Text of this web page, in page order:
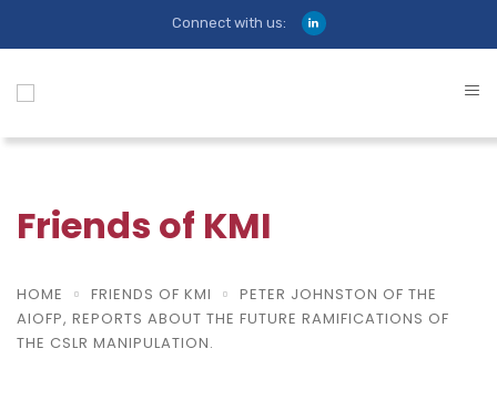
Connect with us:
Friends of KMI
HOME FRIENDS OF KMI
PETER JOHNSTON OF THE
AIOFP, REPORTS ABOUT THE FUTURE RAMIFICATIONS OF
THE CSLR MANIPULATION.